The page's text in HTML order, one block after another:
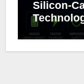
Silicon-
Battery